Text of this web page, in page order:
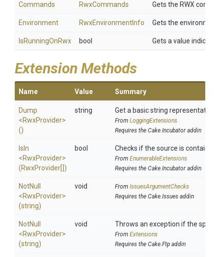
Commands RwxCommands Gets the RWX
Environment RwxEnvironmentInfo Gets the
IsRunningOnRwx bool Gets a value
Extension Methods
Name Value Summary
Dump
<RwxProvider>
()
string Get a basic string representation
From LoggingExtensions
Requires the Cake.Incubator addin
IsIn
<RwxProvider>
(RwxProvider[])
bool Checks if the source is contained
From EnumerableExtensions
Requires the Cake.Incubator addin
NotNull
<RwxProvider>
(string)
void From IssuesArgumentChecks
Requires the Cake.Issues addin
NotNull
<RwxProvider>
(string)
void Throws an exception if the
From Extensions
Requires the Cake.Ftp addin